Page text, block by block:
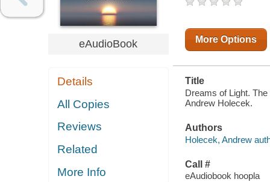
eAudioBook
Details
All Copies
Reviews
Related
More Info
More Options
Title
Dreams of Light.
Andrew Holecek.
Authors
Holecek, Andrew
Call #
eAudiobook hoopla